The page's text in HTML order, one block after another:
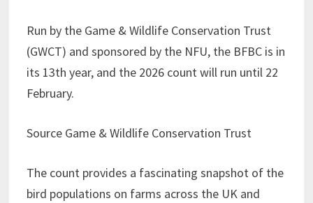
Run by the Game & Wildlife Conservation Trust
(GWCT) and sponsored by the NFU, the BFBC is in
its 13th year, and the 2026 count will run until 22
February.
Source Game & Wildlife Conservation Trust
The count provides a fascinating snapshot of the
bird populations on farms across the UK and